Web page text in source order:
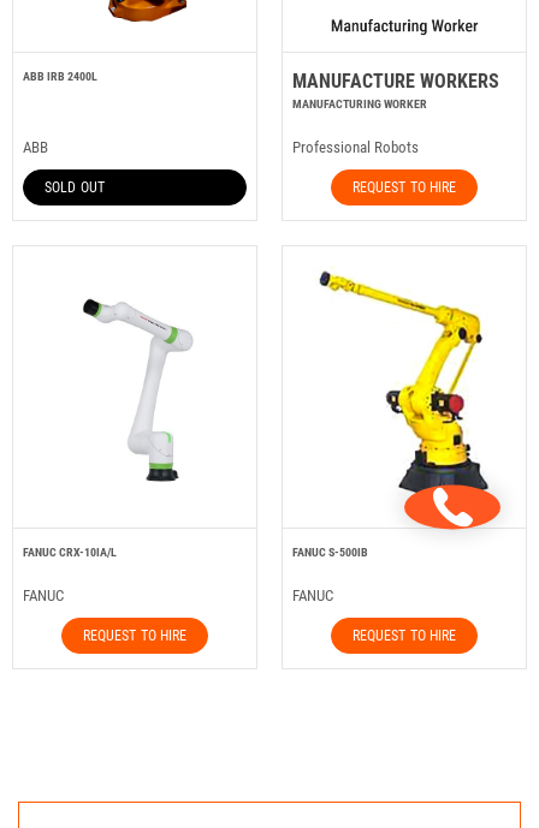
ABB IRB 2400L
ABB
SOLD OUT
MANUFACTURE WORKERS
MANUFACTURING WORKER
Professional Robots
REQUEST TO HIRE
FANUC CRX-10IA/L
FANUC
REQUEST TO HIRE
FANUC S-500IB
FANUC
REQUEST TO HIRE